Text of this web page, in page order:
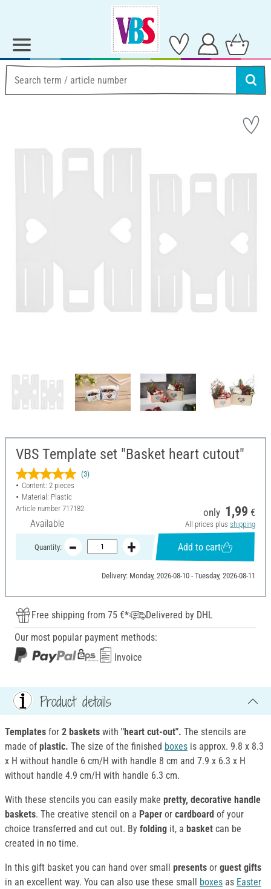
VBS Template set "Basket heart cutout"
(3)
Content: 2 pieces
Material: Plastic
Article number 717182
Available
only 1,99 €
All prices plus shipping
Quantity: Add to cart
Delivery: Monday, 2026-08-10 - Tuesday, 2026-08-11
Free shipping from 75 €*
Delivered by DHL
Our most popular payment methods:
Invoice
Product details
Templates for 2 baskets with "heart cut-out". The stencils are
made of plastic. The size of the finished boxes is approx. 9.8 x 8.3
x H without handle 6 cm/H with handle 8 cm and 7.9 x 6.3 x H
without handle 4.9 cm/H with handle 6.3 cm.
With these stencils you can easily make pretty, decorative handle
baskets. The creative stencil on a Paper or cardboard of your
choice transferred and cut out. By folding it, a basket can be
created in no time.
In this gift basket you can hand over small presents or guest gifts
in an excellent way. You can also use these small boxes as Easter